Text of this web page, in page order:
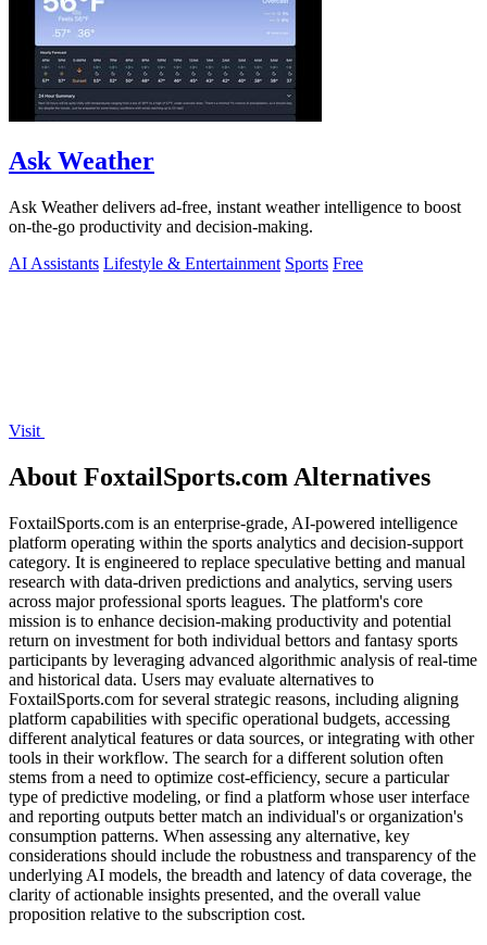
Ask Weather
Ask Weather delivers ad-free, instant weather intelligence to boost
on-the-go productivity and decision-making.
AI Assistants Lifestyle & Entertainment Sports Free
Visit
About FoxtailSports.com Alternatives
FoxtailSports.com is an enterprise-grade, AI-powered intelligence
platform operating within the sports analytics and decision-support
category. It is engineered to replace speculative betting and manual
research with data-driven predictions and analytics, serving users
across major professional sports leagues. The platform's core
mission is to enhance decision-making productivity and potential
return on investment for both individual bettors and fantasy sports
participants by leveraging advanced algorithmic analysis of real-time
and historical data. Users may evaluate alternatives to
FoxtailSports.com for several strategic reasons, including aligning
platform capabilities with specific operational budgets, accessing
different analytical features or data sources, or integrating with other
tools in their workflow. The search for a different solution often
stems from a need to optimize cost-efficiency, secure a particular
type of predictive modeling, or find a platform whose user interface
and reporting outputs better match an individual's or organization's
consumption patterns. When assessing any alternative, key
considerations should include the robustness and transparency of the
underlying AI models, the breadth and latency of data coverage, the
clarity of actionable insights presented, and the overall value
proposition relative to the subscription cost.